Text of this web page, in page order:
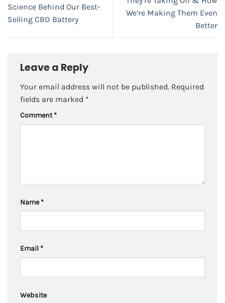
Science Behind Our Best-
Selling CBD Battery
We’re Making Them Even
Better
Leave a Reply
Your email address will not be published. Required
fields are marked *
Comment*
Name*
Email*
Website